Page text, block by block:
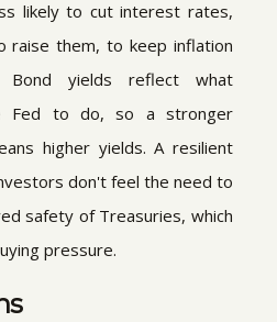
likely to cut interest rates,
raise them, to keep inflation
Bond yields reflect what
Fed to do, so a stronger
higher yields. A resilient
don't feel the need to
safety of Treasuries, which
pressure.